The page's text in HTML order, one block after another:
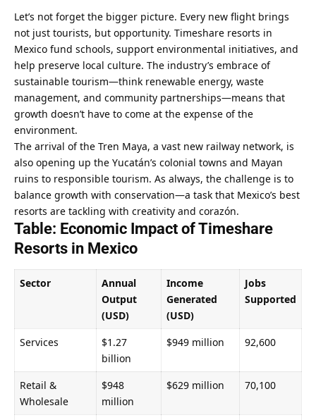
Let’s not forget the bigger picture. Every new flight brings
not just tourists, but opportunity. Timeshare resorts in
Mexico fund schools, support environmental initiatives, and
help preserve local culture. The industry’s embrace of
sustainable tourism—think renewable energy, waste
management, and community partnerships—means that
growth doesn’t have to come at the expense of the
environment.
The arrival of the Tren Maya, a vast new railway network, is
also opening up the Yucatán’s colonial towns and Mayan
ruins to responsible tourism. As always, the challenge is to
balance growth with conservation—a task that Mexico’s best
resorts are tackling with creativity and corazón.
Table: Economic Impact of Timeshare
Resorts in Mexico
Sector
Annual
Output
(USD)
Income
Generated
(USD)
Jobs
Supported
Services
$1.27
billion
$949 million 92,600
Retail &
Wholesale
$948
million
$629 million 70,100